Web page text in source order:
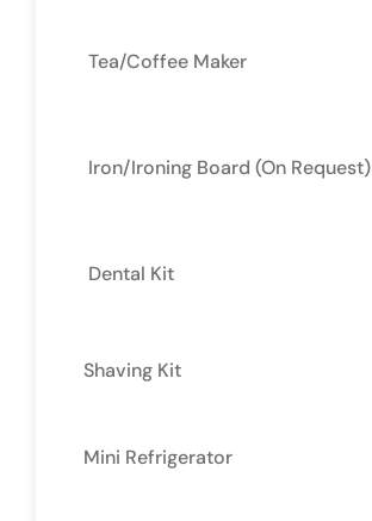
Tea/Coffee Maker
Iron/Ironing Board (On Request)
Dental Kit
Shaving Kit
Mini Refrigerator